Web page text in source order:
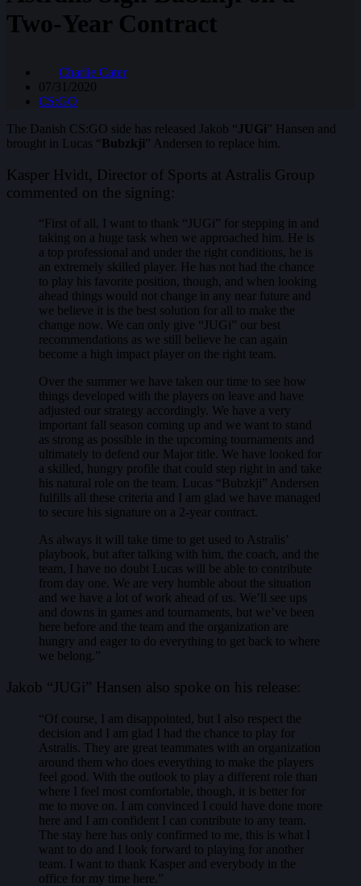
Two-Year Contract
Charlie Cater
07/31/2020
CS:GO
The Danish CS:GO side has released Jakob “ JUGi” Hansen and
brought in Lucas “Bubzkji” Andersen to replace him.
Kasper Hvidt, Director of Sports at Astralis Group
commented on the signing:
“First of all, I want to thank “JUGi” for stepping in and
taking on a huge task when we approached him. He is
a top professional and under the right conditions, he is
an extremely skilled player. He has not had the chance
to play his favorite position, though, and when looking
ahead things would not change in any near future and
we believe it is the best solution for all to make the
change now. We can only give “JUGi” our best
recommendations as we still believe he can again
become a high impact player on the right team.
Over the summer we have taken our time to see how
things developed with the players on leave and have
adjusted our strategy accordingly. We have a very
important fall season coming up and we want to stand
as strong as possible in the upcoming tournaments and
ultimately to defend our Major title. We have looked for
a skilled, hungry profile that could step right in and take
his natural role on the team. Lucas “Bubzkji” Andersen
fulfills all these criteria and I am glad we have managed
to secure his signature on a 2-year contract.
As always it will take time to get used to Astralis’
playbook, but after talking with him, the coach, and the
team, I have no doubt Lucas will be able to contribute
from day one. We are very humble about the situation
and we have a lot of work ahead of us. We’ll see ups
and downs in games and tournaments, but we’ve been
here before and the team and the organization are
hungry and eager to do everything to get back to where
we belong.”
Jakob “JUGi” Hansen also spoke on his release:
“Of course, I am disappointed, but I also respect the
decision and I am glad I had the chance to play for
Astralis. They are great teammates with an organization
around them who does everything to make the players
feel good. With the outlook to play a different role than
where I feel most comfortable, though, it is better for
me to move on. I am convinced I could have done more
here and I am confident I can contribute to any team.
The stay here has only confirmed to me, this is what I
want to do and I look forward to playing for another
team. I want to thank Kasper and everybody in the
office for my time here.”